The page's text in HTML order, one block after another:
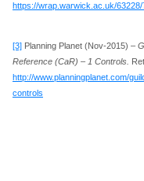
https://wrap.warwick.ac.uk/
[3] Planning Planet (Nov-2015) –
Reference (CaR) – 1 Controls.
http://www.planningplanet.com/
controls